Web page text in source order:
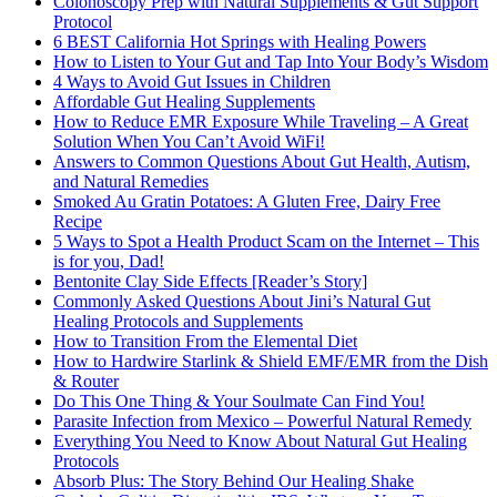
Protocol
6 BEST California Hot Springs with Healing Powers
How to Listen to Your Gut and Tap Into Your Body’s Wisdom
4 Ways to Avoid Gut Issues in Children
Affordable Gut Healing Supplements
How to Reduce EMR Exposure While Traveling – A Great
Solution When You Can’t Avoid WiFi!
Answers to Common Questions About Gut Health, Autism,
and Natural Remedies
Smoked Au Gratin Potatoes: A Gluten Free, Dairy Free
Recipe
5 Ways to Spot a Health Product Scam on the Internet – This
is for you, Dad!
Bentonite Clay Side Effects [Reader’s Story]
Commonly Asked Questions About Jini’s Natural Gut
Healing Protocols and Supplements
How to Transition From the Elemental Diet
How to Hardwire Starlink & Shield EMF/EMR from the Dish
& Router
Do This One Thing & Your Soulmate Can Find You!
Parasite Infection from Mexico – Powerful Natural Remedy
Everything You Need to Know About Natural Gut Healing
Protocols
Absorb Plus: The Story Behind Our Healing Shake